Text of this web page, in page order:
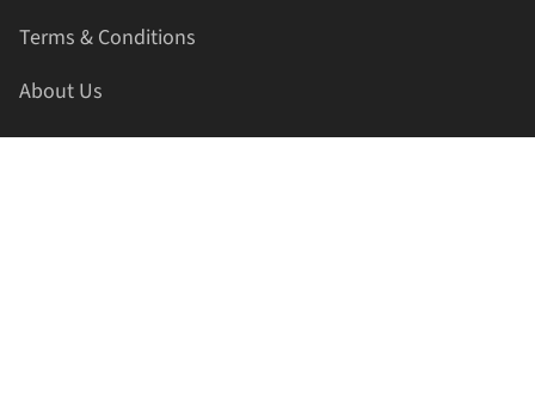
Terms & Conditions
About Us
Contact Us